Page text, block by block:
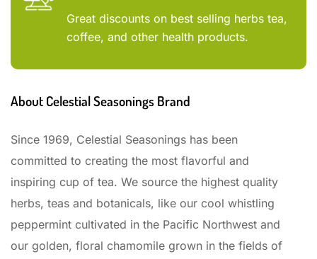
Great discounts on best selling herbs tea,
coffee, and other health products.
About Celestial Seasonings Brand
Since 1969, Celestial Seasonings has been
committed to creating the most flavorful and
inspiring cup of tea. We source the highest quality
herbs, teas and botanicals, like our cool whistling
peppermint cultivated in the Pacific Northwest and
our golden, floral chamomile grown in the fields of